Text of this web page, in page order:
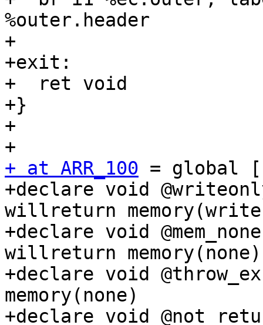
%outer.header
+
+exit:
+  ret void
+}
+
+ at ARR_100 = global
+declare void
willreturn
+declare void
willreturn memory(none)
+declare void
memory(none)
+declare void